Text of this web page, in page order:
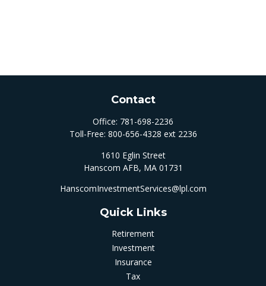
Contact
Office: 781-698-2236
Toll-Free: 800-656-4328 ext 2236
1610 Eglin Street
Hanscom AFB, MA 01731
HanscomInvestmentServices@lpl.com
Quick Links
Retirement
Investment
Insurance
Tax